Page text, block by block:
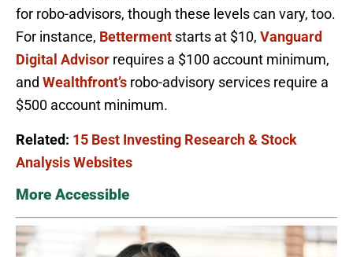
for robo-advisors, though these levels can vary, too.
For instance, Betterment starts at $10, Vanguard
Digital Advisor requires a $100 account minimum,
and Wealthfront’s robo-advisory services require a
$500 account minimum.
Related: 15 Best Investing Research & Stock
Analysis Websites
More Accessible